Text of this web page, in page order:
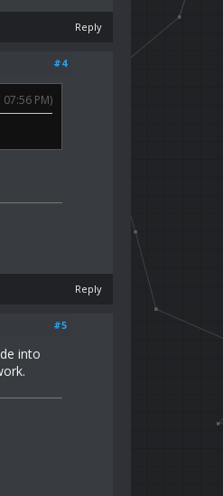
Reply
#4
PM)
Reply
#5
into